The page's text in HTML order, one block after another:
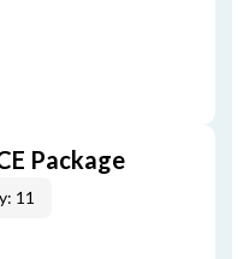
Package
11